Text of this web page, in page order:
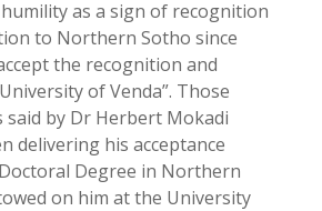
as a sign of recognition
to Northern Sotho since
the recognition and
of Venda”. Those
said by Dr Herbert Mokadi
delivering his acceptance
Degree in Northern
on him at the University